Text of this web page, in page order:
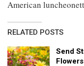
American
RELATED POSTS
Send